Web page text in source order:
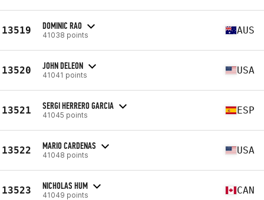
13519 DOMINIC RAO
41038 points AUS
13520 JOHN DELEON
41041 points USA
13521 SERGI HERRERO GARCIA
41045 points ESP
13522 MARIO CARDENAS
41048 points USA
13523 NICHOLAS HUM
41049 points CAN